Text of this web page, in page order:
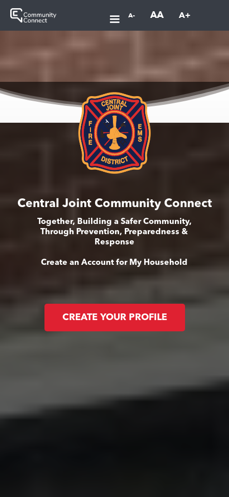
A- AA A+
Central Joint Community Connect
Together, Building a Safer Community,
Through Prevention, Preparedness &
Response
Create an Account for My Household
CREATE YOUR PROFILE